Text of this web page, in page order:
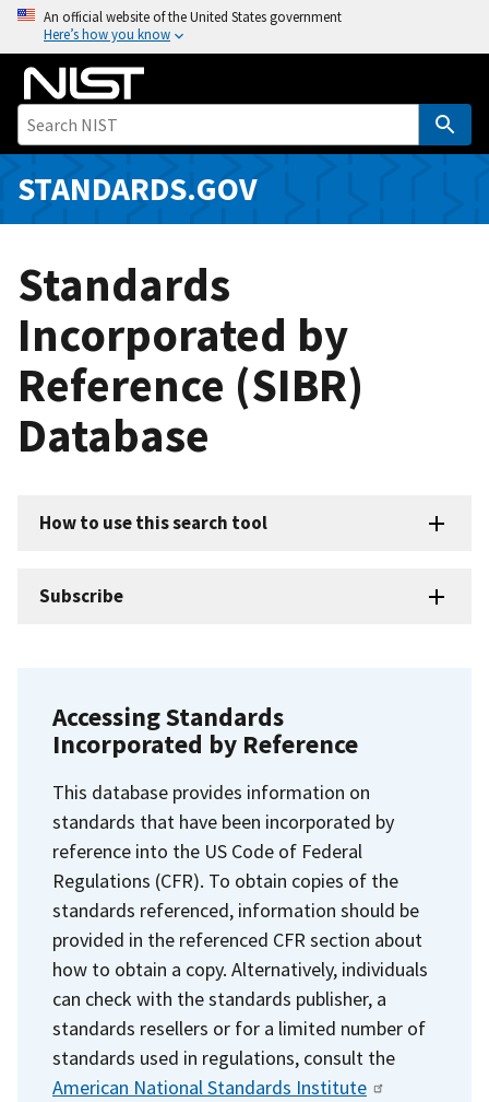
o
i
An official website of the United States government
Here’s how you know
STANDARDS.GOV
Standards
Incorporated by
Reference (SIBR)
Database
How to use this search tool
Subscribe
Accessing Standards
Incorporated by Reference
This database provides information on
standards that have been incorporated by
reference into the US Code of Federal
Regulations (CFR). To obtain copies of the
standards referenced, information should be
provided in the referenced CFR section about
how to obtain a copy. Alternatively, individuals
can check with the standards publisher, a
standards resellers or for a limited number of
standards used in regulations, consult the
American National Standards Institute